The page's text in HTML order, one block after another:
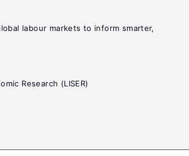
labour markets to inform smarter,
Research (LISER)